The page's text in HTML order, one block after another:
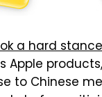
a hard stance
Apple
to Chinese